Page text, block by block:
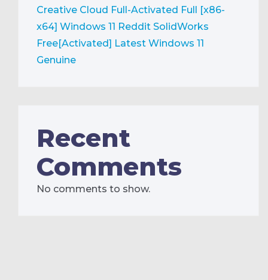
Creative Cloud Full-Activated Full [x86-
x64] Windows 11 Reddit SolidWorks
Free[Activated] Latest Windows 11
Genuine
Recent
Comments
No comments to show.